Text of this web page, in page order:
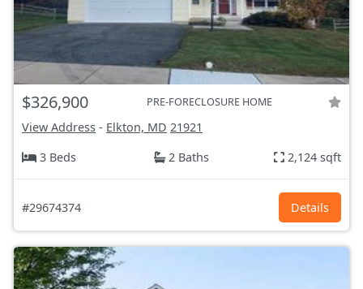
$326,900 PRE-FORECLOSURE HOME
View Address - Elkton, MD 21921
3 Beds
2 Baths 2,124 sqft
#29674374 Details